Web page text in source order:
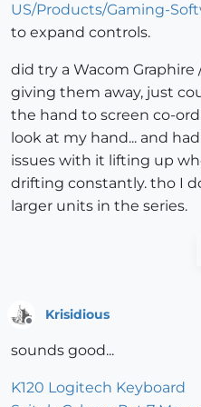
US/Products/Gaming-
to expand controls.
did try a Wacom Graphire
giving them away, just
the hand to screen co-
look at my hand... and
issues with it lifting up
drifting constantly. tho I
larger units in the series.
Krisidious
sounds good...
K120 Logitech Keyboard